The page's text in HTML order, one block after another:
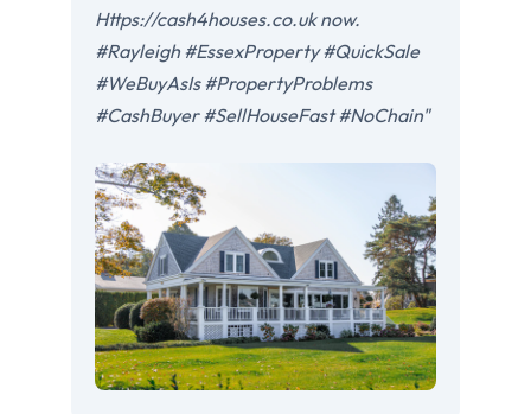
Https://cash4houses.co.uk now.
#Rayleigh #EssexProperty #QuickSale
#WeBuyAsIs #PropertyProblems
#CashBuyer #SellHouseFast #NoChain"